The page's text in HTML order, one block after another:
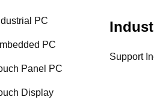
PC
PC
Panel PC
Display
Support